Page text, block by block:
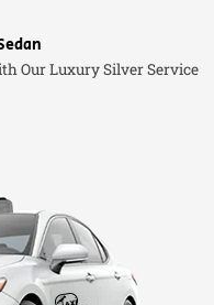
Our Luxury Silver Service